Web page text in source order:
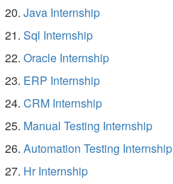
Java Internship
Sql Internship
Oracle Internship
ERP Internship
CRM Internship
Manual Testing Internship
Automation Testing Internship
Hr Internship